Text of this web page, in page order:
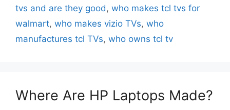
tvs and are they good, who makes tcl tvs for
walmart, who makes vizio TVs, who
manufactures tcl TVs, who owns tcl tv
Where Are HP Laptops Made?